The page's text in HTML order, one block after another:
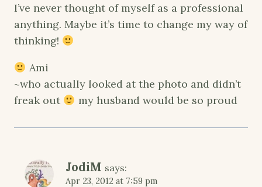
I’ve never thought of myself as a professional
anything. Maybe it’s time to change my way of
thinking!
Ami
~who actually looked at the photo and didn’t
freak out
my husband would be so proud
JodiM says:
Apr 23, 2012 at 7:59 pm